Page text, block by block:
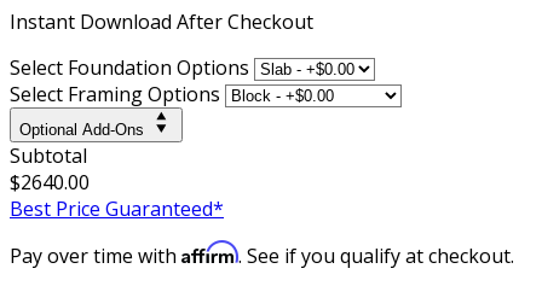
Instant Download After Checkout
Select Foundation Options
Select Framing Options
Optional Add-Ons
Subtotal
$2640.00
Best Price Guaranteed*
Pay over time with Affirm. See if you qualify at checkout.